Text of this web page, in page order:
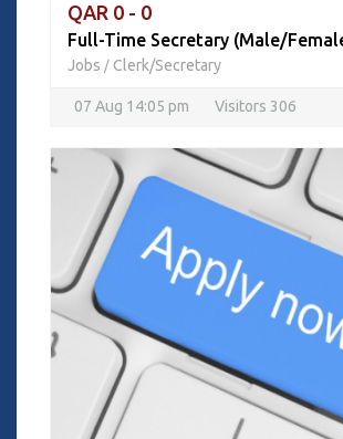
QAR 0 - 0
Full-Time Secretary (Male/
Jobs / Clerk/Secretary
07 Aug 14:05 pm Visitors 306